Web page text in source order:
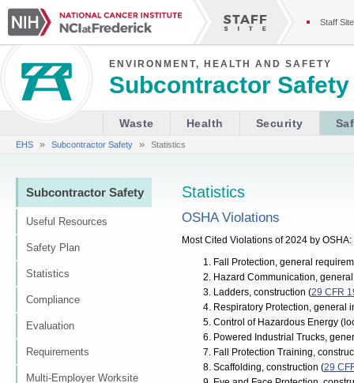
Staff Site
ENVIRONMENT, HEALTH AND SAFETY
Subcontractor Safety
Waste Health Security
EHS » Subcontractor Safety » Statistics
Subcontractor Safety
Useful Resources
Safety Plan
Statistics
Compliance
Evaluation
Requirements
Multi-Employer Worksite
Statistics
OSHA Violations
Most Cited Violations of 2024 by OSHA:
Fall Protection, general
Hazard Communication,
Ladders, construction (29 CFR
Respiratory Protection, general
Control of Hazardous Energy
Powered Industrial Trucks,
Fall Protection Training,
Scaffolding, construction (29